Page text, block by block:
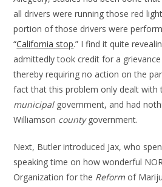
all drivers were running those red
portion of those drivers were
“California stop.” I find it quite
admittedly took credit for a
thereby requiring no action on the
fact that this problem only dealt with
municipal government, and had
Williamson countygovernment.
Next, Butler introduced Jax, who
speaking time on how wonderful
Organization for the Reformof